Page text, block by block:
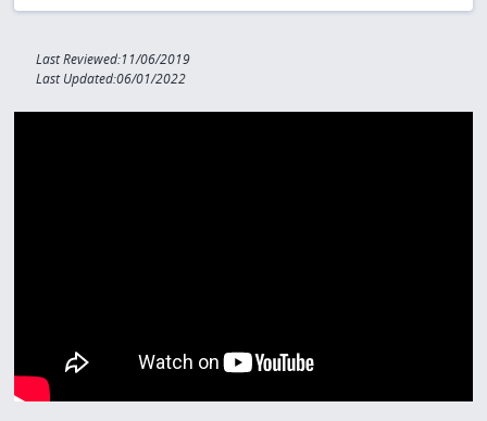
Last Reviewed:11/06/2019
Last Updated:06/01/2022